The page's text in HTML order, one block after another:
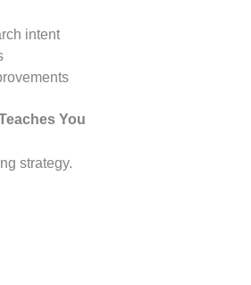
intent
You
strategy.